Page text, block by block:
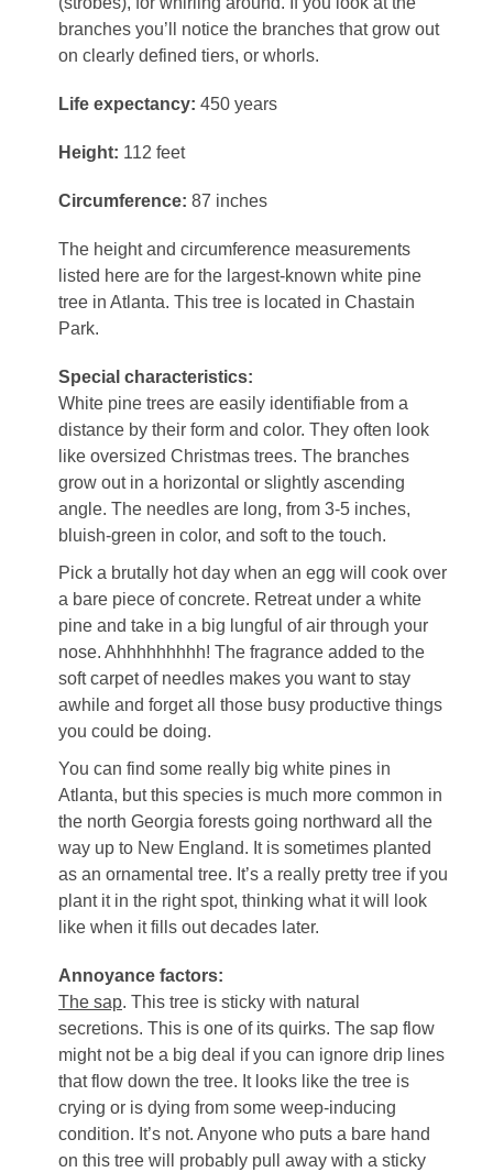
branches you’ll notice the branches that grow out
on clearly defined tiers, or whorls.
Life expectancy: 450 years
Height: 112 feet
Circumference: 87 inches
The height and circumference measurements
listed here are for the largest-known white pine
tree in Atlanta. This tree is located in Chastain
Park.
Special characteristics:
White pine trees are easily identifiable from a
distance by their form and color. They often look
like oversized Christmas trees. The branches
grow out in a horizontal or slightly ascending
angle. The needles are long, from 3-5 inches,
bluish-green in color, and soft to the touch.
Pick a brutally hot day when an egg will cook over
a bare piece of concrete. Retreat under a white
pine and take in a big lungful of air through your
nose. Ahhhhhhhhh! The fragrance added to the
soft carpet of needles makes you want to stay
awhile and forget all those busy productive things
you could be doing.
You can find some really big white pines in
Atlanta, but this species is much more common in
the north Georgia forests going northward all the
way up to New England. It is sometimes planted
as an ornamental tree. It’s a really pretty tree if you
plant it in the right spot, thinking what it will look
like when it fills out decades later.
Annoyance factors:
The sap. This tree is sticky with natural
secretions. This is one of its quirks. The sap flow
might not be a big deal if you can ignore drip lines
that flow down the tree. It looks like the tree is
crying or is dying from some weep-inducing
condition. It’s not. Anyone who puts a bare hand
on this tree will probably pull away with a sticky